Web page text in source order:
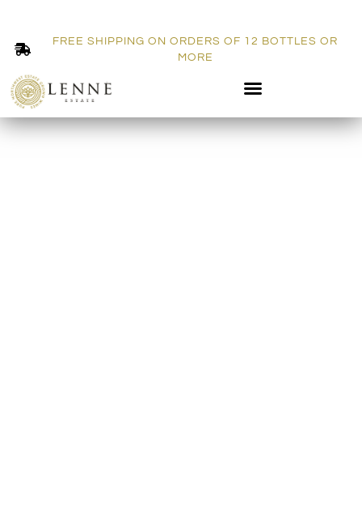
FREE SHIPPING ON ORDERS OF 12 BOTTLES OR
MORE